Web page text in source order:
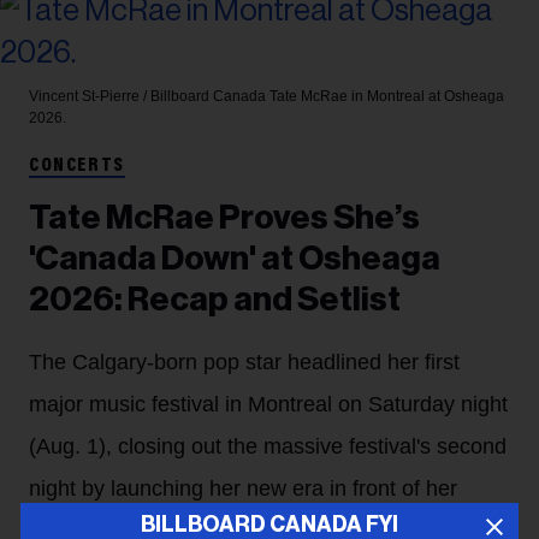
BILLBOARD CANADA FYI
Vincent St-Pierre / Billboard Canada Tate McRae in Montreal at Osheaga
2026.
CONCERTS
Tate McRae Proves She’s
'Canada Down' at Osheaga
2026: Recap and Setlist
The Calgary-born pop star headlined her first
major music festival in Montreal on Saturday night
(Aug. 1), closing out the massive festival's second
night by launching her new era in front of her
home country's fans.